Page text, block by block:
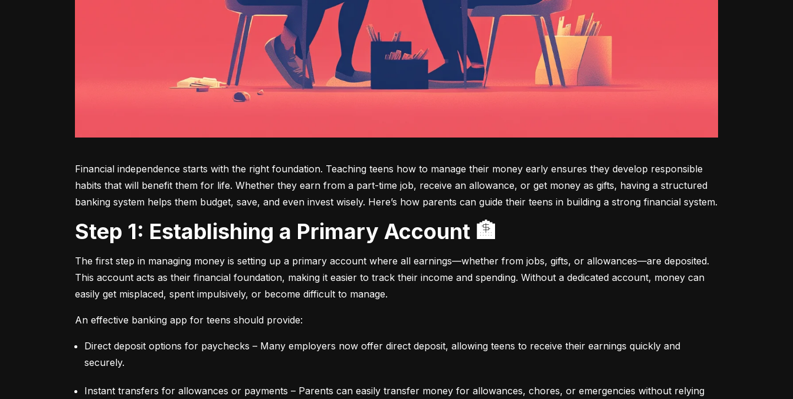
Financial independence starts with the right foundation. Teaching teens how to manage their money early ensures they develop responsible
habits that will benefit them for life. Whether they earn from a part-time job, receive an allowance, or get money as gifts, having a structured
banking system helps them budget, save, and even invest wisely. Here’s how parents can guide their teens in building a strong financial system.
Step 1: Establishing a Primary Account 🏦
The first step in managing money is setting up a primary account where all earnings—whether from jobs, gifts, or allowances—are deposited.
This account acts as their financial foundation, making it easier to track their income and spending. Without a dedicated account, money can
easily get misplaced, spent impulsively, or become difficult to manage.
An effective banking app for teens should provide:
Direct deposit options for paychecks – Many employers now offer direct deposit, allowing teens to receive their earnings quickly and
securely.
Instant transfers for allowances or payments – Parents can easily transfer money for allowances, chores, or emergencies without relying